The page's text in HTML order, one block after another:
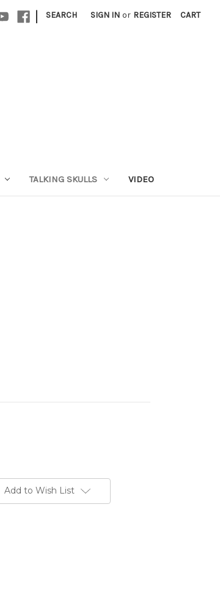
| SEARCH SIGN IN or REGISTER CART
TALKING SKULLS VIDEO
Add to Wish List